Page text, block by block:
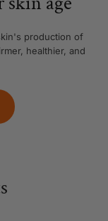
production of
healthier, and